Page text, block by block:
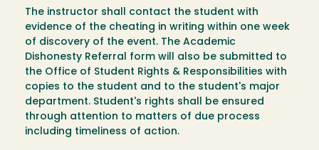
The instructor shall contact the student with
evidence of the cheating in writing within one week
of discovery of the event. The Academic
Dishonesty Referral form will also be submitted to
the Office of Student Rights & Responsibilities with
copies to the student and to the student's major
department. Student's rights shall be ensured
through attention to matters of due process
including timeliness of action.